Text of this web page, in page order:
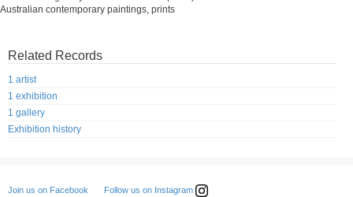
Australian contemporary paintings, prints
Related Records
1 artist
1 exhibition
1 gallery
Exhibition history
Join us on Facebook Follow us on Instagram